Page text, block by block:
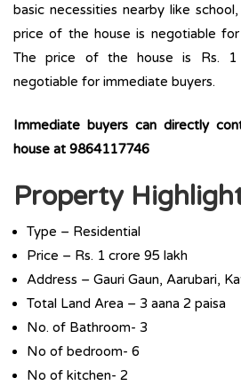
basic necessities nearby like
price of the house is negotiable
The price of the house is Rs.
negotiable for immediate buyers.
Immediate buyers can directly
house at 9864117746
Property
Type – Residential
Price – Rs. 1 crore 95 lakh
Address – Gauri Gaun, Aarubari,
Total Land Area – 3 aana 2 paisa
No. of Bathroom- 3
No of bedroom- 6
No of kitchen- 2